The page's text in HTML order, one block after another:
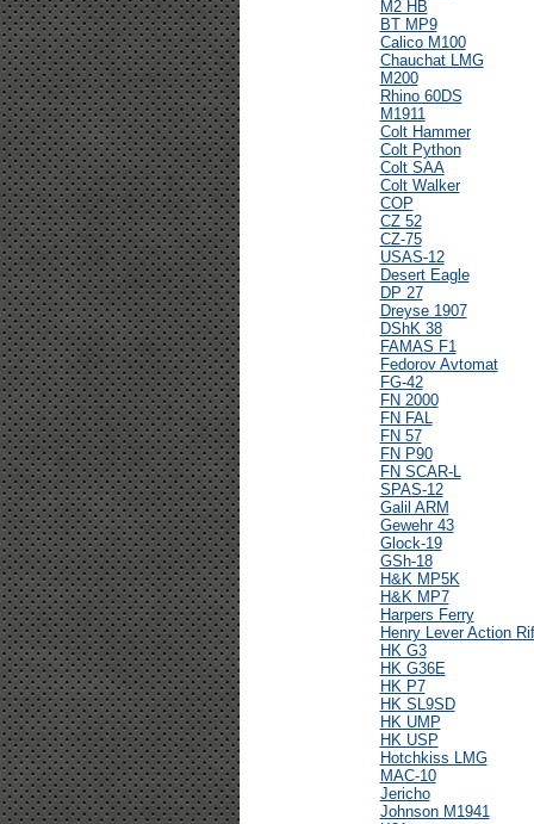
M2 HB
BT MP9
Calico M100
Chauchat LMG
M200
Rhino 60DS
M1911
Colt Hammer
Colt Python
Colt SAA
Colt Walker
COP
CZ 52
CZ-75
USAS-12
Desert Eagle
DP 27
Dreyse 1907
DShK 38
FAMAS F1
Fedorov Avtomat
FG-42
FN 2000
FN FAL
FN 57
FN P90
FN SCAR-L
SPAS-12
Galil ARM
Gewehr 43
Glock-19
GSh-18
H&K MP5K
H&K MP7
Harpers Ferry
Henry Lever Action
HK G3
HK G36E
HK P7
HK SL9SD
HK UMP
HK USP
Hotchkiss LMG
MAC-10
Jericho
Johnson M1941